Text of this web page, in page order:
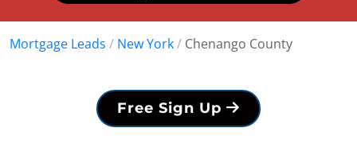
Mortgage Leads / New York/ Chenango County
Free Sign Up